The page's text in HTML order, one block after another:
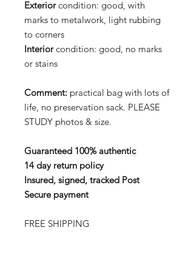
Exteriorcondition: good, with
marks to metalwork, light rubbing
to corners
Interiorcondition: good, no marks
or stains
Comment: practical bag with lots of
life, no preservation sack. PLEASE
STUDY photos & size.
Guaranteed 100% authentic
14 day return policy
Insured, signed, tracked Post
Secure payment
FREE SHIPPING